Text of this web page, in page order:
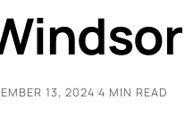
13, 2024 4 MIN READ